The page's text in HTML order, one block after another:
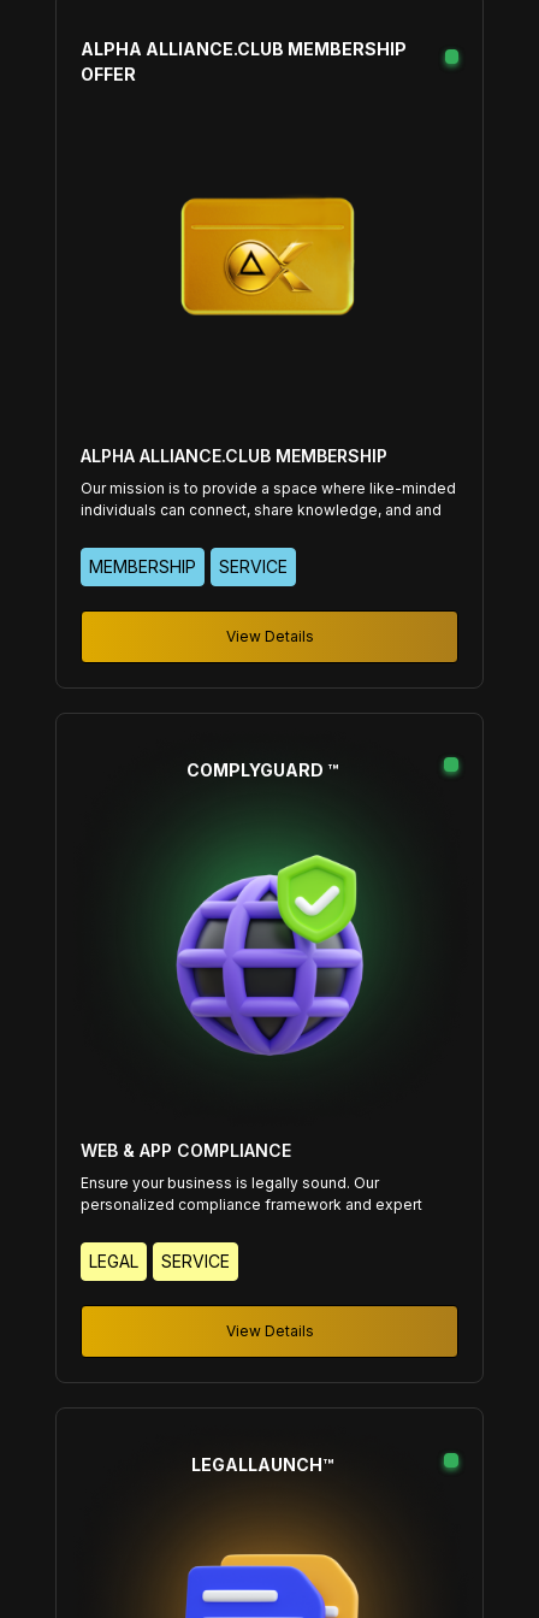
ALPHA ALLIANCE.CLUB MEMBERSHIP
OFFER
ALPHA ALLIANCE.CLUB MEMBERSHIP
Our mission is to provide a space where like-minded
individuals can connect, share knowledge, and and
By integrating the wisdom of experienced mentors
and peers, we aim to empower our members to
and professionally.
MEMBERSHIP SERVICE
View Details
COMPLYGUARD ™
WEB & APP COMPLIANCE
Ensure your business is legally sound. Our
personalized compliance framework and expert
compliant.
LEGAL SERVICE
View Details
LEGALLAUNCH™